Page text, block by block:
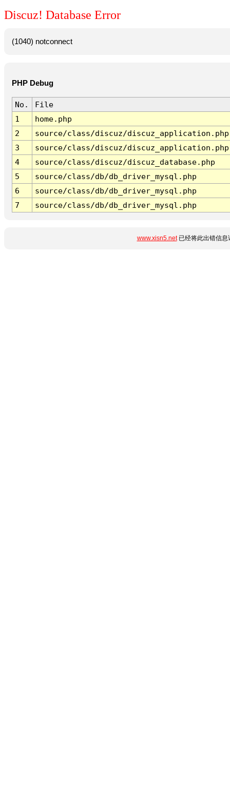
Discuz! Database Error
(1040) notconnect
PHP Debug
No.
File
1
home.php
2
source/class/discuz/discuz_application.php
3
source/class/discuz/discuz_application.php
4
source/class/discuz/discuz_database.php
5
source/class/db/db_driver_mysql.php
6
source/class/db/db_driver_mysql.php
7
source/class/db/db_driver_mysql.php
www.xisn5.net已经将此出错信息